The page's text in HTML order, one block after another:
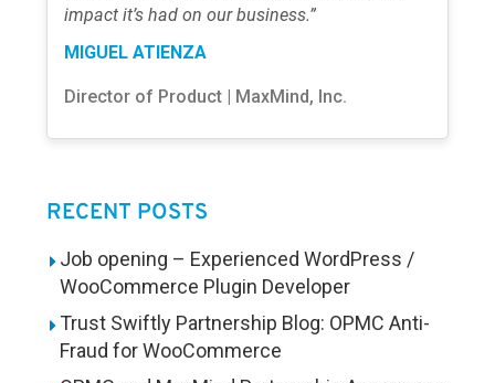
impact it’s had on our business.”
MIGUEL ATIENZA
Director of Product | MaxMind, Inc.
RECENT POSTS
Job opening – Experienced WordPress /
WooCommerce Plugin Developer
Trust Swiftly Partnership Blog: OPMC Anti-
Fraud for WooCommerce